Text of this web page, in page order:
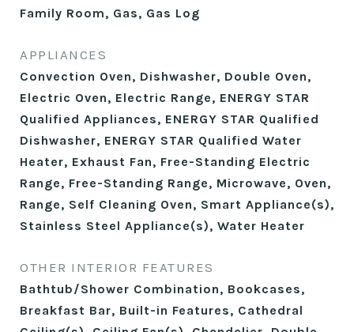
Family Room, Gas, Gas Log
APPLIANCES
Convection Oven, Dishwasher, Double Oven,
Electric Oven, Electric Range, ENERGY STAR
Qualified Appliances, ENERGY STAR Qualified
Dishwasher, ENERGY STAR Qualified Water
Heater, Exhaust Fan, Free-Standing Electric
Range, Free-Standing Range, Microwave, Oven,
Range, Self Cleaning Oven, Smart Appliance(s),
Stainless Steel Appliance(s), Water Heater
OTHER INTERIOR FEATURES
Bathtub/Shower Combination, Bookcases,
Breakfast Bar, Built-in Features, Cathedral